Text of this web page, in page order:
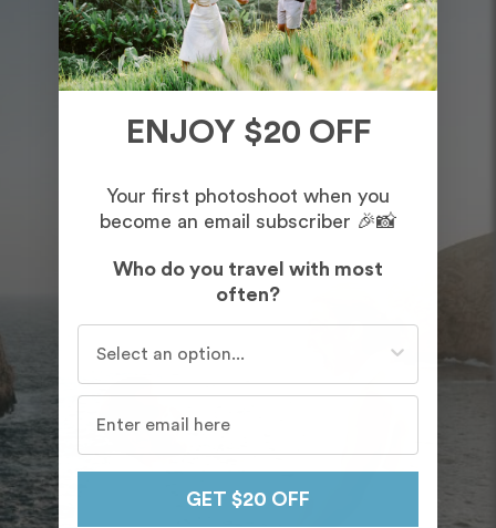
ENJOY $20 OFF
Your first photoshoot when you
become an email subscriber 🎉📸
Who do you travel with most
often?
GET $20 OFF